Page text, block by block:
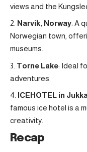
views and the
Narvik, Norway: A
Norwegian town,
museums.
Torne Lake: Ideal
adventures.
ICEHOTEL in
famous ice hotel is a
creativity.
Recap